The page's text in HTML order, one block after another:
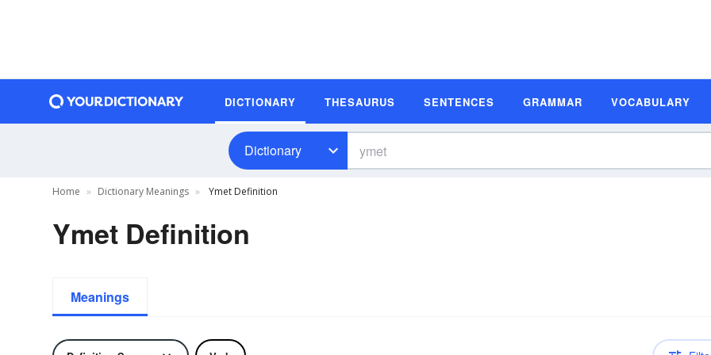
DICTIONARY THESAURUS SENTENCES GRAMMAR VOCABULARY
Dictionary
Home Dictionary Meanings Ymet Definition
Ymet Definition
Meanings